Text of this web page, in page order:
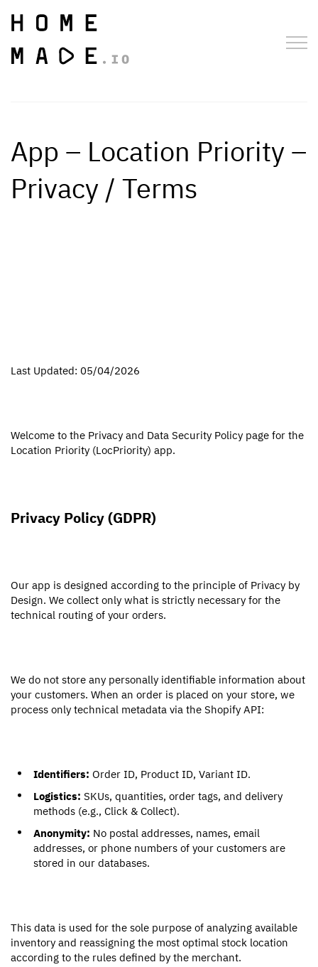
App – Location Priority –
Privacy / Terms
Last Updated: 05/04/2026
Welcome to the Privacy and Data Security Policy page for the
Location Priority (LocPriority) app.
Privacy Policy (GDPR)
Our app is designed according to the principle of Privacy by
Design. We collect only what is strictly necessary for the
technical routing of your orders.
We do not store any personally identifiable information about
your customers. When an order is placed on your store, we
process only technical metadata via the Shopify API:
Identifiers: Order ID, Product ID, Variant ID.
Logistics: SKUs, quantities, order tags, and delivery
methods (e.g., Click & Collect).
Anonymity: No postal addresses, names, email
addresses, or phone numbers of your customers are
stored in our databases.
This data is used for the sole purpose of analyzing available
inventory and reassigning the most optimal stock location
according to the rules defined by the merchant.